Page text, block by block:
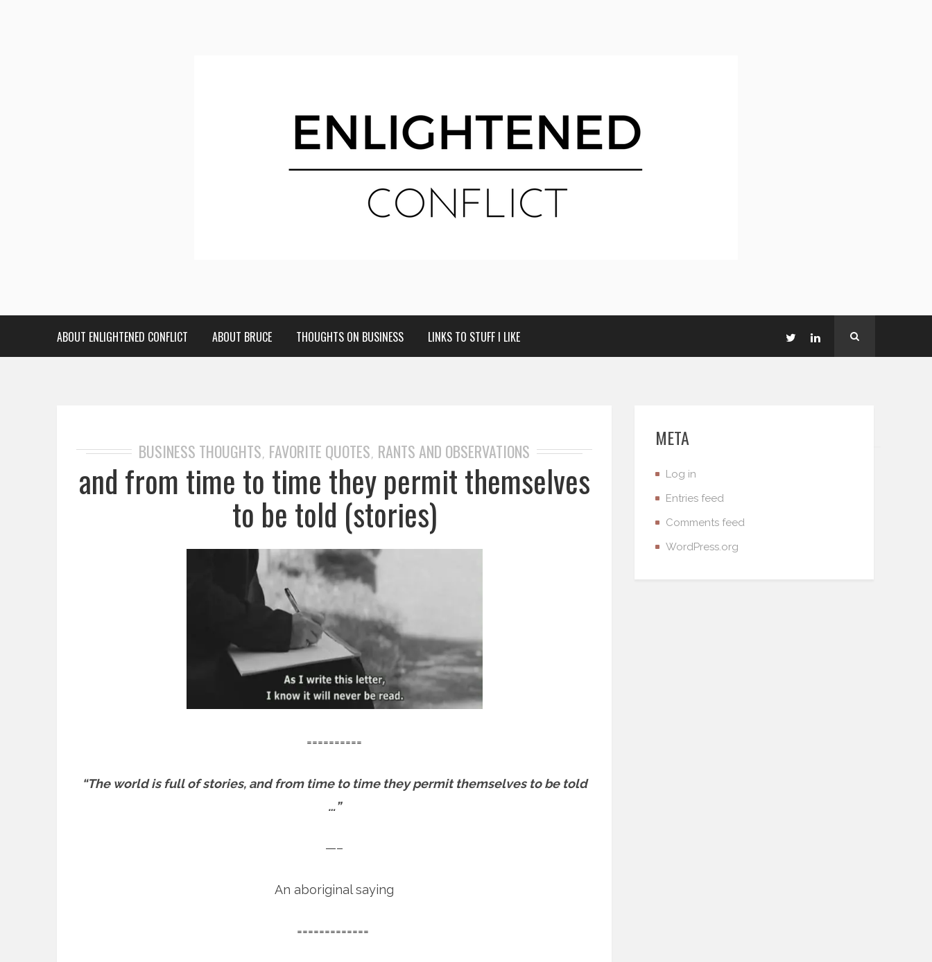
ABOUT ENLIGHTENED CONFLICT ABOUT BRUCE THOUGHTS ON BUSINESS LINKS TO STUFF I LIKE
BUSINESS THOUGHTS, FAVORITE QUOTES, RANTS AND OBSERVATIONS
and from time to time they permit themselves
to be told (stories)
==========
“The world is full of stories, and from time to time they permit themselves to be told
…”
—–
An aboriginal saying
=============
META
Log in
Entries feed
Comments feed
WordPress.org